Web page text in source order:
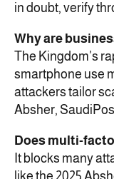
in doubt, verify
Why are
The Kingdom’s
smartphone use
attackers tailor
Absher,
Does multi-
It blocks many